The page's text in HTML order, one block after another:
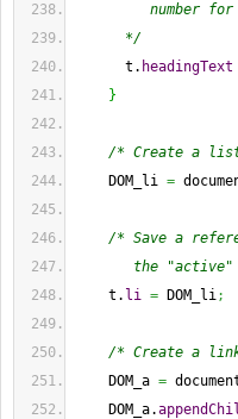
number for
*/
t. headingText
}
/* Create a
DOM_li =
/* Save a
the "active"
t. li = DOM_li;
/* Create a
DOM_a =
DOM_a.